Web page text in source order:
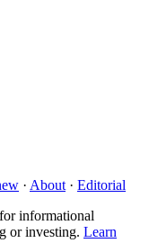
· About · Editorial
informational
or investing. Learn